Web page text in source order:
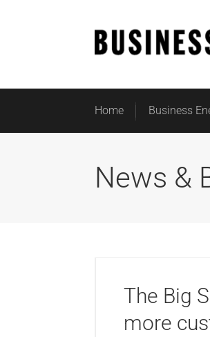
Home Business
News &
The Big
more